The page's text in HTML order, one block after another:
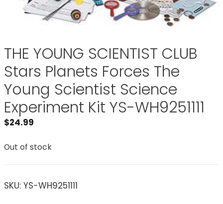
THE YOUNG SCIENTIST CLUB
Stars Planets Forces The
Young Scientist Science
Experiment Kit YS-WH9251111
$24.99
Out of stock
SKU: YS-WH9251111